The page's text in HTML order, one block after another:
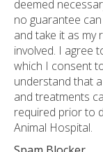
deemed
no guarantee
and take it as my
involved. I agree
which I consent
understand that
and treatments
required prior to
Animal Hospital.